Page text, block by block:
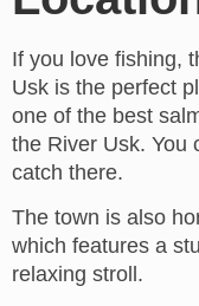
If you love fishing,
Usk is the perfect
one of the best
the River Usk. You
catch there.
The town is also
which features a
relaxing stroll.